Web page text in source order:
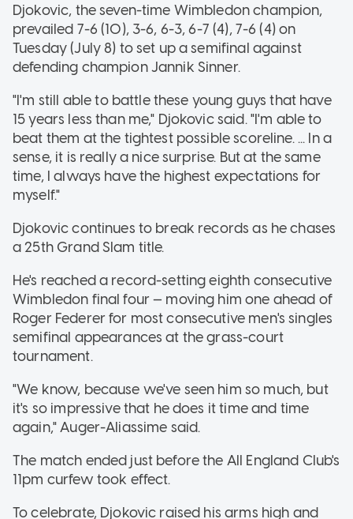
Djokovic, the seven-time Wimbledon champion,
prevailed 7-6 (10), 3-6, 6-3, 6-7 (4), 7-6 (4) on
Tuesday (July 8) to set up a semifinal against
defending champion Jannik Sinner.
"I'm still able to battle these young guys that have
15 years less than me," Djokovic said. "I'm able to
beat them at the tightest possible scoreline. ... In a
sense, it is really a nice surprise. But at the same
time, I always have the highest expectations for
myself."
Djokovic continues to break records as he chases
a 25th Grand Slam title.
He's reached a record-setting eighth consecutive
Wimbledon final four — moving him one ahead of
Roger Federer for most consecutive men's singles
semifinal appearances at the grass-court
tournament.
"We know, because we've seen him so much, but
it's so impressive that he does it time and time
again," Auger-Aliassime said.
The match ended just before the All England Club's
11pm curfew took effect.
To celebrate, Djokovic raised his arms high and